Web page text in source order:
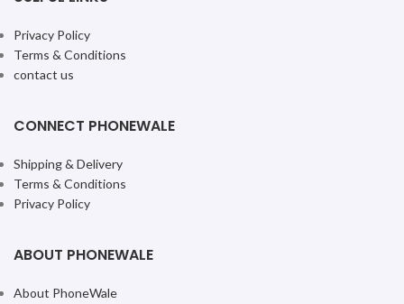
Privacy Policy
Terms & Conditions
contact us
CONNECT PHONEWALE
Shipping & Delivery
Terms & Conditions
Privacy Policy
ABOUT PHONEWALE
About PhoneWale